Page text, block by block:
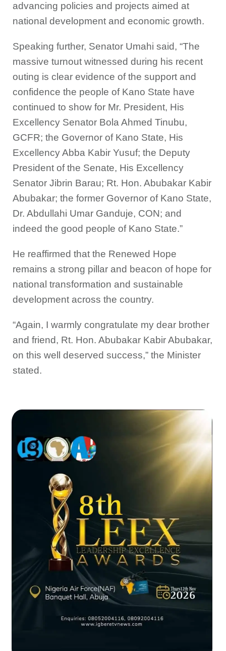
advancing policies and projects aimed at
national development and economic growth.
Speaking further, Senator Umahi said, “The
massive turnout witnessed during his recent
outing is clear evidence of the support and
confidence the people of Kano State have
continued to show for Mr. President, His
Excellency Senator Bola Ahmed Tinubu,
GCFR; the Governor of Kano State, His
Excellency Abba Kabir Yusuf; the Deputy
President of the Senate, His Excellency
Senator Jibrin Barau; Rt. Hon. Abubakar Kabir
Abubakar; the former Governor of Kano State,
Dr. Abdullahi Umar Ganduje, CON; and
indeed the good people of Kano State.”
He reaffirmed that the Renewed Hope
remains a strong pillar and beacon of hope for
national transformation and sustainable
development across the country.
“Again, I warmly congratulate my dear brother
and friend, Rt. Hon. Abubakar Kabir Abubakar,
on this well deserved success,” the Minister
stated.